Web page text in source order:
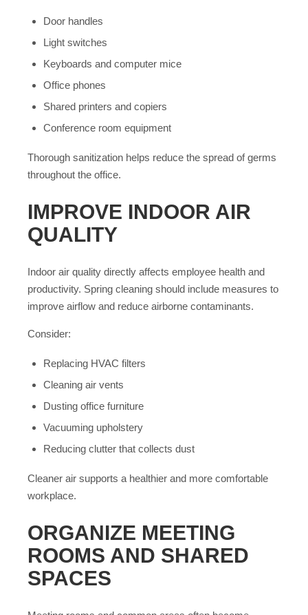
Door handles
Light switches
Keyboards and computer mice
Office phones
Shared printers and copiers
Conference room equipment
Thorough sanitization helps reduce the spread of germs
throughout the office.
IMPROVE INDOOR AIR
QUALITY
Indoor air quality directly affects employee health and
productivity. Spring cleaning should include measures to
improve airflow and reduce airborne contaminants.
Consider:
Replacing HVAC filters
Cleaning air vents
Dusting office furniture
Vacuuming upholstery
Reducing clutter that collects dust
Cleaner air supports a healthier and more comfortable
workplace.
ORGANIZE MEETING
ROOMS AND SHARED
SPACES